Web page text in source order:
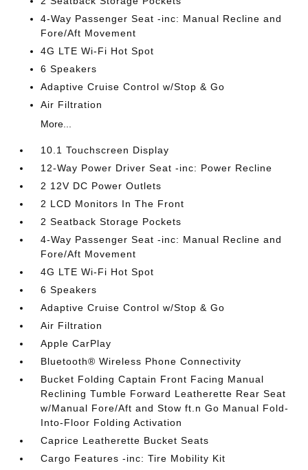
4-Way Passenger Seat -inc: Manual Recline and
Fore/Aft Movement
4G LTE Wi-Fi Hot Spot
6 Speakers
Adaptive Cruise Control w/Stop & Go
Air Filtration
More...
10.1 Touchscreen Display
12-Way Power Driver Seat -inc: Power Recline
2 12V DC Power Outlets
2 LCD Monitors In The Front
2 Seatback Storage Pockets
4-Way Passenger Seat -inc: Manual Recline and
Fore/Aft Movement
4G LTE Wi-Fi Hot Spot
6 Speakers
Adaptive Cruise Control w/Stop & Go
Air Filtration
Apple CarPlay
Bluetooth® Wireless Phone Connectivity
Bucket Folding Captain Front Facing Manual
Reclining Tumble Forward Leatherette Rear Seat
w/Manual Fore/Aft and Stow ft.n Go Manual Fold-
Into-Floor Folding Activation
Caprice Leatherette Bucket Seats
Cargo Features -inc: Tire Mobility Kit